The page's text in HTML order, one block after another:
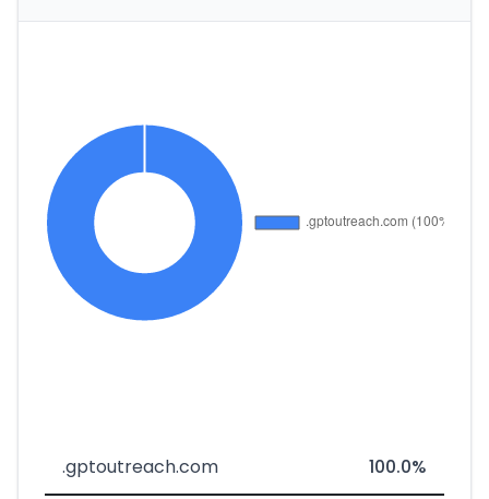
.gptoutreach.com 100.0%